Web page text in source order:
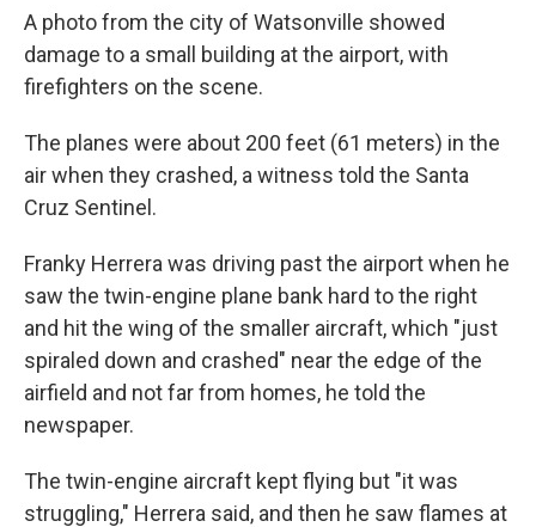
A photo from the city of Watsonville showed
damage to a small building at the airport, with
firefighters on the scene.
The planes were about 200 feet (61 meters) in the
air when they crashed, a witness told the Santa
Cruz Sentinel.
Franky Herrera was driving past the airport when he
saw the twin-engine plane bank hard to the right
and hit the wing of the smaller aircraft, which "just
spiraled down and crashed" near the edge of the
airfield and not far from homes, he told the
newspaper.
The twin-engine aircraft kept flying but "it was
struggling," Herrera said, and then he saw flames at